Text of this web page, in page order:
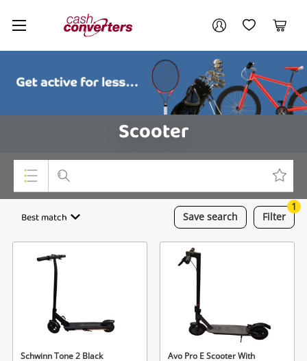
Cash
Converters
Home My AccountMy Wishlist
Cart
Scooter
Top Categories
Cameras
Laptops
Musical Instruments
Jewellery
Save search
Best match Filter
1
Schwinn Tone 2 Black
Avo Pro E Scooter With
Your account
Login / Register